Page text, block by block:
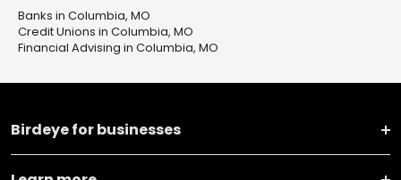
Banks in Columbia, MO
Credit Unions in Columbia, MO
Financial Advising in Columbia, MO
Birdeye for businesses